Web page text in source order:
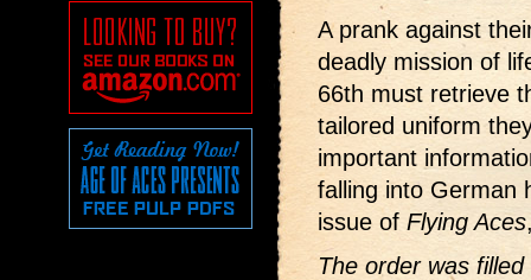
A prank against
deadly mission of
66th must retrieve
tailored uniform
important
falling into German
issue of Flying Aces
The order was